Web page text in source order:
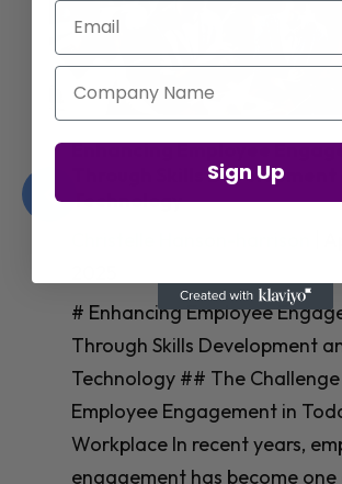
Enhancing Employee
Through Skills Development
Technology
# Enhancing Employee
Through Skills Development
Technology ## The
Employee Engagement in
Workplace In recent years,
engagement has become one
Email
Company Name
Sign Up